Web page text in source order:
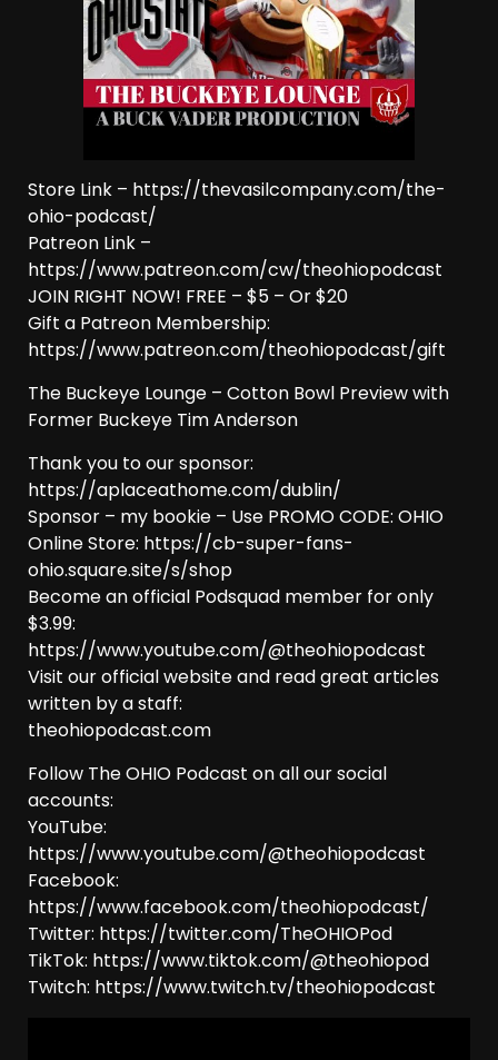
Store Link – https://thevasilcompany.com/the-
ohio-podcast/
Patreon Link –
https://www.patreon.com/cw/theohiopodcast
JOIN RIGHT NOW! FREE – $5 – Or $20
Gift a Patreon Membership:
https://www.patreon.com/theohiopodcast/gift
The Buckeye Lounge – Cotton Bowl Preview with
Former Buckeye Tim Anderson
Thank you to our sponsor:
https://aplaceathome.com/dublin/
Sponsor – my bookie – Use PROMO CODE: OHIO
Online Store: https://cb-super-fans-
ohio.square.site/s/shop
Become an official Podsquad member for only
$3.99:
https://www.youtube.com/@theohiopodcast
Visit our official website and read great articles
written by a staff:
theohiopodcast.com
Follow The OHIO Podcast on all our social
accounts:
YouTube:
https://www.youtube.com/@theohiopodcast
Facebook:
https://www.facebook.com/theohiopodcast/
Twitter: https://twitter.com/TheOHIOPod
TikTok: https://www.tiktok.com/@theohiopod
Twitch: https://www.twitch.tv/theohiopodcast